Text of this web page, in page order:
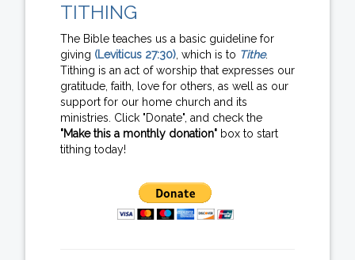
TITHING
The Bible teaches us a basic guideline for
giving (Leviticus 27:30), which is to Tithe.
Tithing is an act of worship that expresses our
gratitude, faith, love for others, as well as our
support for our home church and its
ministries. Click "Donate", and check the
"Make this a monthly donation" box to start
tithing today!